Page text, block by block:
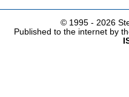
© 1995 - 2026
Published to the internet by